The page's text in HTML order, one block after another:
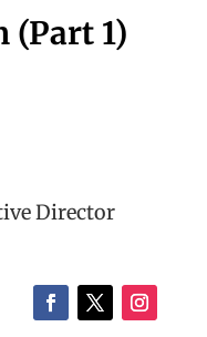
(Part 1)
Director